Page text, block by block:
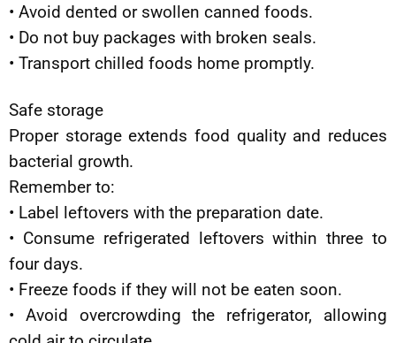
• Avoid dented or swollen canned foods.
• Do not buy packages with broken seals.
• Transport chilled foods home promptly.
Safe storage
Proper storage extends food quality and reduces
bacterial growth.
Remember to:
• Label leftovers with the preparation date.
• Consume refrigerated leftovers within three to
four days.
• Freeze foods if they will not be eaten soon.
• Avoid overcrowding the refrigerator, allowing